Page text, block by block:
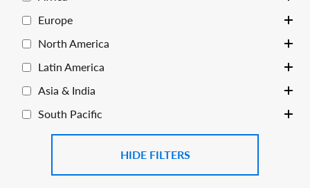
Europe
North America
Latin America
Asia & India
South Pacific
FILTERS